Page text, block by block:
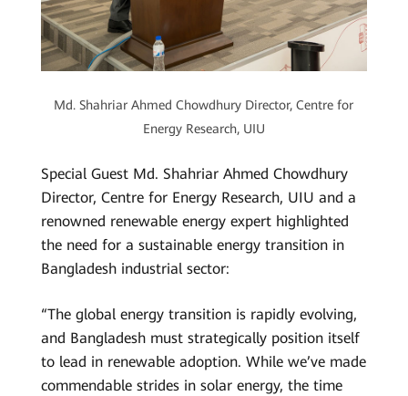
Md. Shahriar Ahmed Chowdhury Director, Centre for
Energy Research, UIU
Special Guest Md. Shahriar Ahmed Chowdhury
Director, Centre for Energy Research, UIU and a
renowned renewable energy expert highlighted
the need for a sustainable energy transition in
Bangladesh industrial sector:
“The global energy transition is rapidly evolving,
and Bangladesh must strategically position itself
to lead in renewable adoption. While we’ve made
commendable strides in solar energy, the time